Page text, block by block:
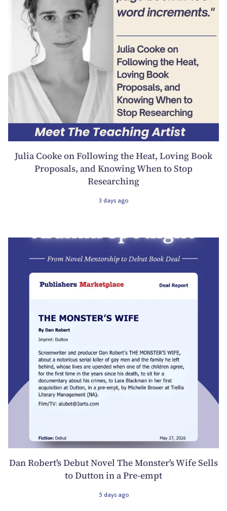
Julia Cooke on Following the Heat, Loving Book
Proposals, and Knowing When to Stop
Researching
3 days ago
Dan Robert's Debut Novel The Monster's Wife Sells
to Dutton in a Pre-empt
5 days ago